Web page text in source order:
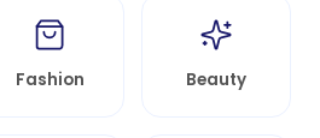
Fashion Beauty